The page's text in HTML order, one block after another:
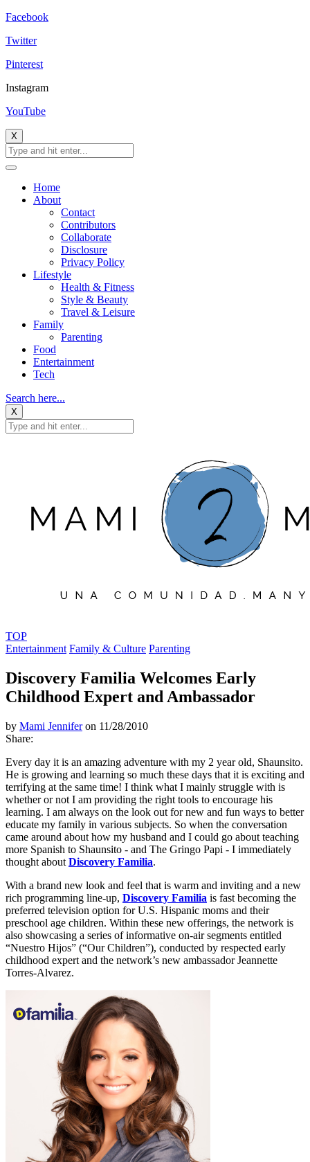
Facebook
Twitter
Pinterest
Instagram
YouTube
X
Home
About
Contact
Contributors
Collaborate
Disclosure
Privacy Policy
Lifestyle
Health & Fitness
Style & Beauty
Travel & Leisure
Family
Parenting
Food
Entertainment
Tech
Search here...
X
TOP
Entertainment Family & Culture Parenting
Discovery Familia Welcomes Early
Childhood Expert and Ambassador
by Mami Jennifer on 11/28/2010
Share:
Every day it is an amazing adventure with my 2 year old, Shaunsito.
He is growing and learning so much these days that it is exciting and
terrifying at the same time! I think what I mainly struggle with is
whether or not I am providing the right tools to encourage his
learning. I am always on the look out for new and fun ways to better
educate my family in various subjects. So when the conversation
came around about how my husband and I could go about teaching
more Spanish to Shaunsito - and The Gringo Papi - I immediately
thought about Discovery Familia.
With a brand new look and feel that is warm and inviting and a new
rich programming line-up, Discovery Familia is fast becoming the
preferred television option for U.S. Hispanic moms and their
preschool age children. Within these new offerings, the network is
also showcasing a series of informative on-air segments entitled
“Nuestro Hijos” (“Our Children”), conducted by respected early
childhood expert and the network’s new ambassador Jeannette
Torres-Alvarez.